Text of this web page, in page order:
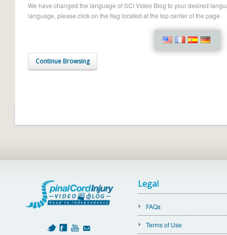
We have changed the language of SCI Video Blog to your desired
language, please click on the flag located at the top center of the page.
Continue Browsing
Legal
FAQs
Terms of Use